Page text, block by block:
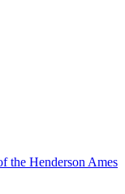
the Henderson Ames